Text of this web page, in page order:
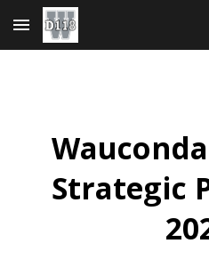
Skip to main content
Strategic